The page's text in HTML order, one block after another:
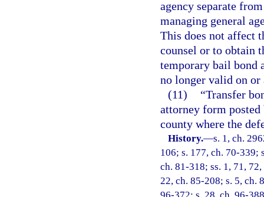
agency separate
managing general
This does not affect
counsel or to obtain
temporary bail bond
no longer valid on or
(11)
“Transfer
attorney form
county where the
History.—s. 1, ch.
106; s. 177, ch. 70-339;
ch. 81-318; ss. 1, 71,
22, ch. 85-208; s. 5, ch.